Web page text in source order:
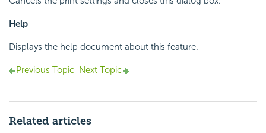
Help
Displays the help document about this feature.
Previous Topic Next Topic
Related articles